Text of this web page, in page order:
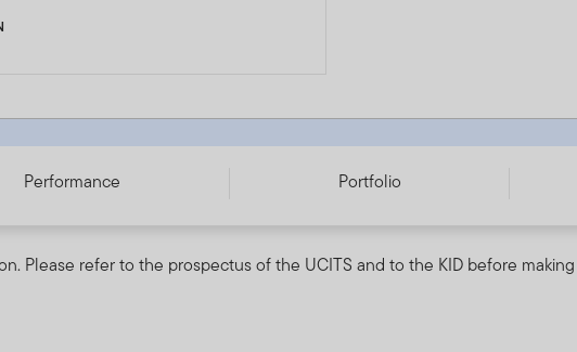
- LU3196153939
Performance Portfolio
Please refer to the prospectus of the UCITS and to the KID before